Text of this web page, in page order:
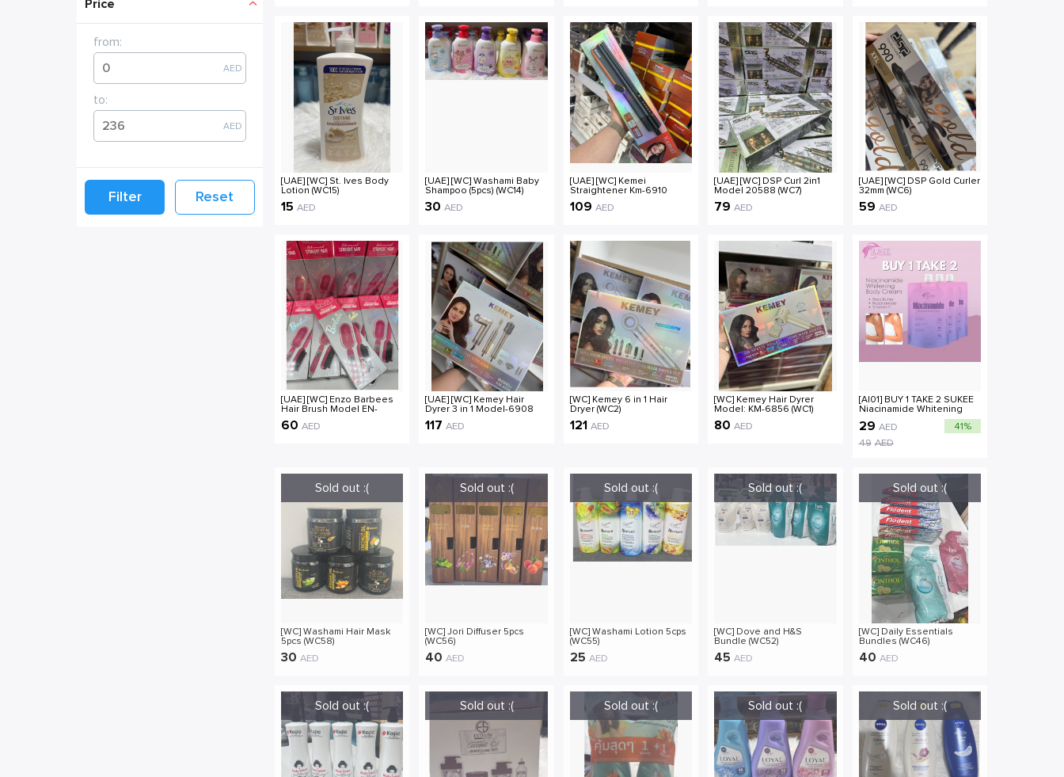
from:
AED
to:
AED
Filter Reset
[UAE] [WC] St. Ives Body
Lotion (WC15)
15 AED
[UAE] [WC] Washami Baby
Shampoo (5pcs) (WC14)
30 AED
[UAE] [WC] Kemei
Straightener Km-6910
(WC8)
109 AED
[UAE] [WC] DSP Curl 2in1
Model 20588 (WC7)
79 AED
[UAE] [WC] DSP Gold Curler
32mm (WC6)
59 AED
[UAE] [WC] Enzo Barbees
Hair Brush Model EN-
4102X (WC4)
60 AED
[UAE] [WC] Kemey Hair
Dyrer 3 in 1 Model-6908
(WC3)
117 AED
[WC] Kemey 6 in 1 Hair
Dryer (WC2)
121 AED
[WC] Kemey Hair Dyrer
Model: KM-6856 (WC1)
80 AED
[AI01] BUY 1 TAKE 2 SUKEE
Niacinamide Whitening
Body Cream 60g [COD]
Body Care Lotions Plant
Essence Cosmetic Skin
Care Moisturizer Hydrating
29 AED
41%
49 AED
[WC] Washami Hair Mask
5pcs (WC58)
30 AED
[WC] Jori Diffuser 5pcs
(WC56)
40 AED
[WC] Washami Lotion 5cps
(WC55)
25 AED
[WC] Dove and H&S
Bundle (WC52)
45 AED
[WC] Daily Essentials
Bundles (WC46)
40 AED